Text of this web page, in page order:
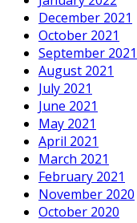
December 2021
October 2021
September 2021
August 2021
July 2021
June 2021
May 2021
April 2021
March 2021
February 2021
November 2020
October 2020